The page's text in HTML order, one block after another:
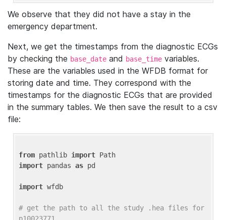
We observe that they did not have a stay in the
emergency department.
Next, we get the timestamps from the diagnostic ECGs
by checking the base_date and base_time variables.
These are the variables used in the WFDB format for
storing date and time. They correspond with the
timestamps for the diagnostic ECGs that are provided
in the summary tables. We then save the result to a csv
file:
from pathlib import
import pandas as pd
import wfdb
# get the path to all the study .hea files for
p10023771